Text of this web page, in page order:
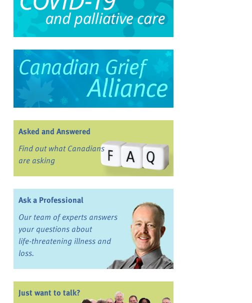
Asked and Answered
Find out what Canadians
are asking
Ask a Professional
Our team of experts answers
your questions about
life-threatening illness and
loss.
Just want to talk?